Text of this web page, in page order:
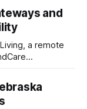
and
a remote